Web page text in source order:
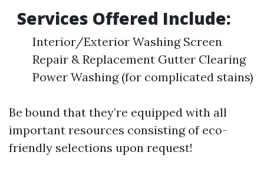
Services Offered Include:
Interior/Exterior Washing Screen
Repair & Replacement Gutter Clearing
Power Washing (for complicated stains)
Be bound that they’re equipped with all
important resources consisting of eco-
friendly selections upon request!